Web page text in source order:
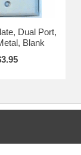
Dual Port,
Blank